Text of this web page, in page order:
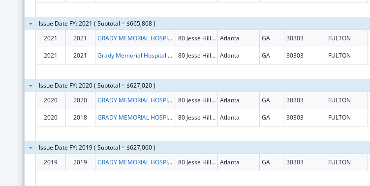
Issue Date FY: 2021 ( Subtotal = $665,868 )
2021
2021 GRADY MEMORIAL HOSPITAL CORPORATION 80 Jesse Hill Jr Dr SE Atlanta GA 30303 FULTON
2021 2021 Grady Memorial Hospital Corporation 80 Jesse Hill Jr Dr Se Atlanta GA 30303 FULTON
Issue Date FY: 2020 ( Subtotal = $627,020 )
2020
2020 GRADY MEMORIAL HOSPITAL CORPORATION 80 Jesse Hill Jr Dr SE Atlanta GA 30303 FULTON
2020 2018 GRADY MEMORIAL HOSPITAL CORPORATION 80 Jesse Hill Jr Dr SE Atlanta GA 30303 FULTON
Issue Date FY: 2019 ( Subtotal = $627,060 )
2019
2019 GRADY MEMORIAL HOSPITAL CORPORATION 80 Jesse Hill Jr Dr SE Atlanta GA 30303 FULTON